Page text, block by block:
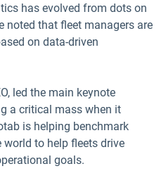
has evolved from dots on
noted that fleet managers are
on data-driven
led the main keynote
a critical mass when it
is helping benchmark
to help fleets drive
goals.